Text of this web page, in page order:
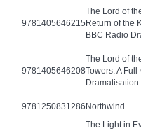
9781405646215
The Lord of
Return of the
BBC Radio
9781405646208
The Lord of
Towers: A
Dramatisation
9781250831286 Northwind
The Light in